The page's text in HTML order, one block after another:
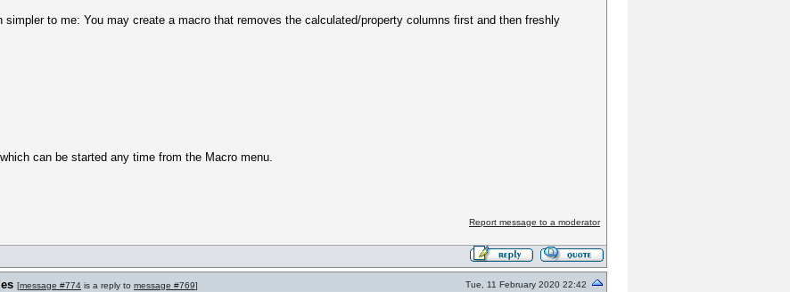
to me: You may create a macro that removes the calculated/property columns first and then freshly
can be started any time from the Macro menu.
Report message to a moderator
[message #774 is a reply to message #769] Tue, 11 February 2020 22:42